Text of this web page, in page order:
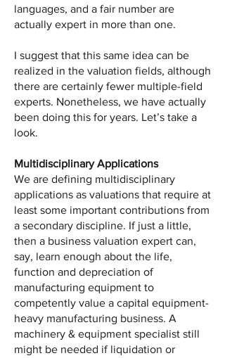
languages, and a fair number are
actually expert in more than one.
I suggest that this same idea can be
realized in the valuation fields, although
there are certainly fewer multiple-field
experts. Nonetheless, we have actually
been doing this for years. Let’s take a
look.
Multidisciplinary Applications
We are defining multidisciplinary
applications as valuations that require at
least some important contributions from
a secondary discipline. If just a little,
then a business valuation expert can,
say, learn enough about the life,
function and depreciation of
manufacturing equipment to
competently value a capital equipment-
heavy manufacturing business. A
machinery & equipment specialist still
might be needed if liquidation or